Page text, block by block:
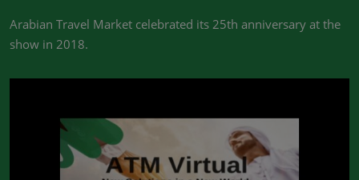
Arabian Travel Market celebrated its 25th anniversary at the
show in 2018.